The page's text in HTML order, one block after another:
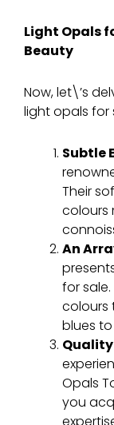
Light Opals
Beauty
Now, let\’s
light opals for
Subtle
Their
colours
An
for
colours
blues
Opals
you